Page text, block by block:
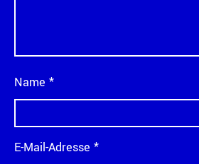
Name *
E-Mail-Adresse *